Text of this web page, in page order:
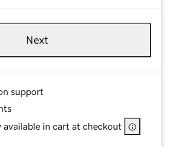
Next
support
available in cart at checkout